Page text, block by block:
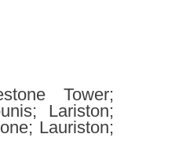
Tower;
Lariston;
Lauriston;